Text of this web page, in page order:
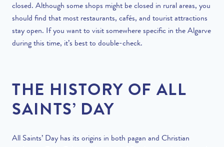
closed. Although some shops might be closed in rural areas, you
should find that most restaurants, cafés, and tourist attractions
stay open. If you want to visit somewhere specific in the Algarve
during this time, it’s best to double-check.
THE HISTORY OF ALL
SAINTS’ DAY
All Saints’ Day has its origins in both pagan and Christian